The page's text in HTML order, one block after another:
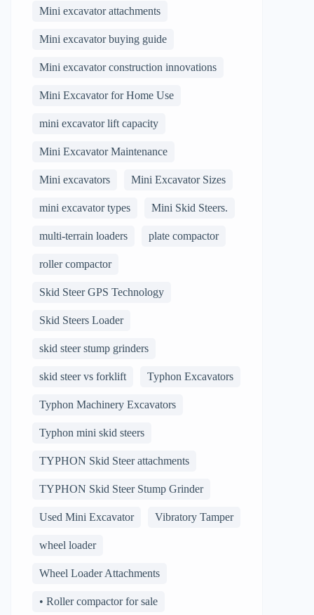
Mini excavator attachments
Mini excavator buying guide
Mini excavator construction innovations
Mini Excavator for Home Use
mini excavator lift capacity
Mini Excavator Maintenance
Mini excavators Mini Excavator Sizes
mini excavator types Mini Skid Steers.
multi-terrain loaders plate compactor
roller compactor
Skid Steer GPS Technology
Skid Steers Loader
skid steer stump grinders
skid steer vs forklift Typhon Excavators
Typhon Machinery Excavators
Typhon mini skid steers
TYPHON Skid Steer attachments
TYPHON Skid Steer Stump Grinder
Used Mini Excavator Vibratory Tamper
wheel loader
Wheel Loader Attachments
• Roller compactor for sale